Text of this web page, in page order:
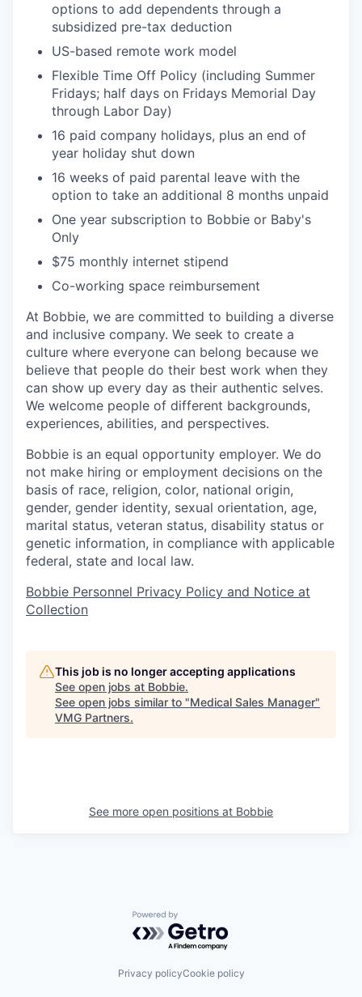
options to add dependents through a
subsidized pre-tax deduction
US-based remote work model
Flexible Time Off Policy (including Summer
Fridays; half days on Fridays Memorial Day
through Labor Day)
16 paid company holidays, plus an end of
year holiday shut down
16 weeks of paid parental leave with the
option to take an additional 8 months unpaid
One year subscription to Bobbie or Baby's
Only
$75 monthly internet stipend
Co-working space reimbursement
At Bobbie, we are committed to building a diverse
and inclusive company. We seek to create a
culture where everyone can belong because we
believe that people do their best work when they
can show up every day as their authentic selves.
We welcome people of different backgrounds,
experiences, abilities, and perspectives.
Bobbie is an equal opportunity employer. We do
not make hiring or employment decisions on the
basis of race, religion, color, national origin,
gender, gender identity, sexual orientation, age,
marital status, veteran status, disability status or
genetic information, in compliance with applicable
federal, state and local law.
Bobbie Personnel Privacy Policy and Notice at
Collection
This job is no longer accepting applications
See open jobs at Bobbie.
See open jobs similar to "Medical Sales Manager"
VMG Partners.
See more open positions at Bobbie
Powered by Getro.com
Privacy policyCookie policy